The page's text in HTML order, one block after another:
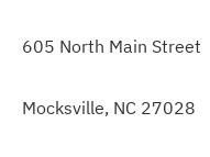
605 North Main Street
Mocksville, NC 27028